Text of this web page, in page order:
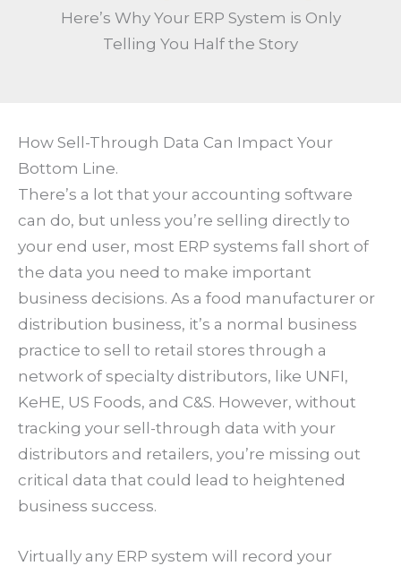
Here’s Why Your ERP System is Only
Telling You Half the Story
How Sell-Through Data Can Impact Your
Bottom Line.
There’s a lot that your accounting software
can do, but unless you’re selling directly to
your end user, most ERP systems fall short of
the data you need to make important
business decisions. As a food manufacturer or
distribution business, it’s a normal business
practice to sell to retail stores through a
network of specialty distributors, like UNFI,
KeHE, US Foods, and C&S. However, without
tracking your sell-through data with your
distributors and retailers, you’re missing out
critical data that could lead to heightened
business success.
Virtually any ERP system will record your